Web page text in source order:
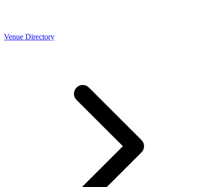
Venue Directory